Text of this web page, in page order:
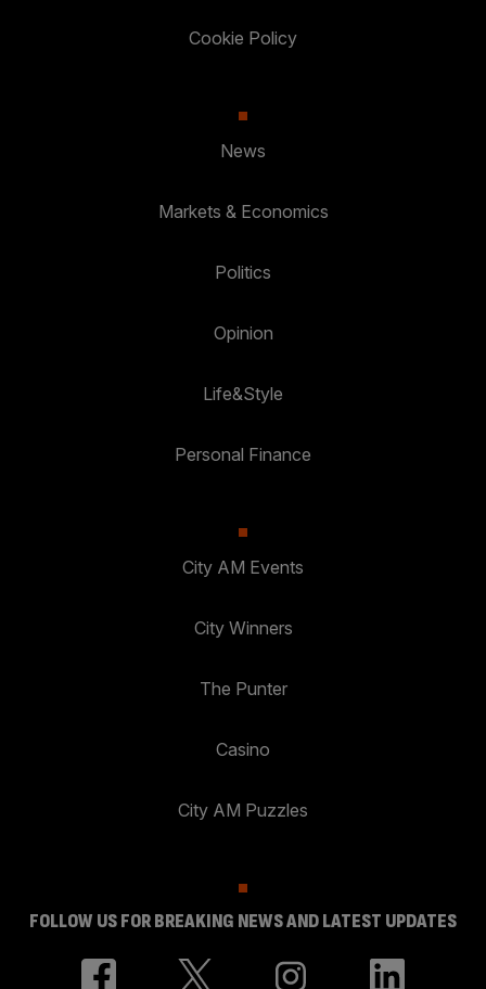
Cookie Policy
News
Markets & Economics
Politics
Opinion
Life&Style
Personal Finance
City AM Events
City Winners
The Punter
Casino
City AM Puzzles
FOLLOW US FOR BREAKING NEWS AND LATEST UPDATES